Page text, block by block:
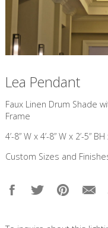
Lea Pendant
​Faux Linen Drum Shade
Frame
4’-8” W x 4’-8” W x 2’-5”
Custom Sizes and